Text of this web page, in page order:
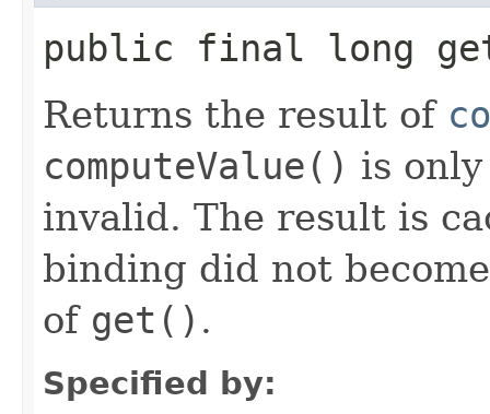
public final long
Returns the result of
computeValue() is
invalid. The result is
binding did not
of get() .
Specified by: